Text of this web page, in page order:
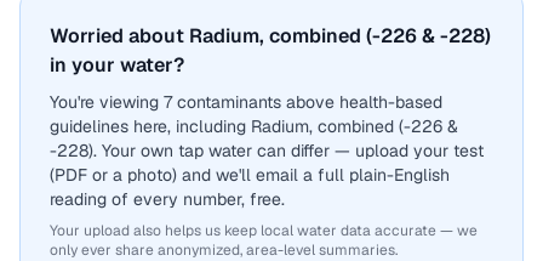
Worried about Radium, combined (-226 & -228)
in your water?
You're viewing 7 contaminants above health-based
guidelines here, including Radium, combined (-226 &
-228). Your own tap water can differ — upload your test
(PDF or a photo) and we'll email a full plain-English
reading of every number, free.
Your upload also helps us keep local water data accurate — we
only ever share anonymized, area-level summaries.